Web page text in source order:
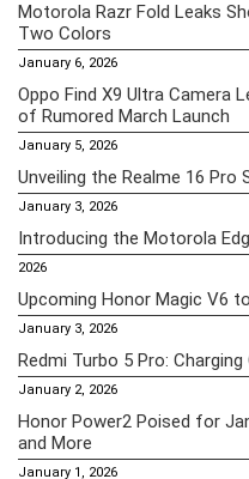
Motorola Razr Fold Leaks
Two Colors
January 6, 2026
Oppo Find X9 Ultra Camera
of Rumored March Launch
January 5, 2026
Unveiling the Realme 16 Pro
January 3, 2026
Introducing the Motorola
2026
Upcoming Honor Magic V6
January 3, 2026
Redmi Turbo 5 Pro:
January 2, 2026
Honor Power2 Poised for
and More
January 1, 2026